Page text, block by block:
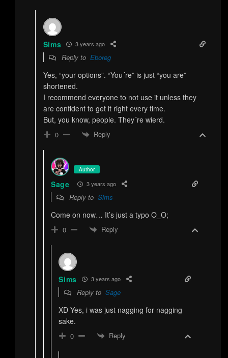
Sims 3 years ago
Reply to Eboreg
Yes, “your options”. “You´re” is just “you are”
shortened.
I recommend everyone to not use it unless they
are confident to get it right every time.
But, you know, people. They´re wierd.
0 Reply
Author
Sage 3 years ago
Reply to Sims
Come on now… It’s just a typo O_O;
0 Reply
Sims 3 years ago
Reply toSage
XD Yes, i was just nagging for nagging
sake.
0 Reply